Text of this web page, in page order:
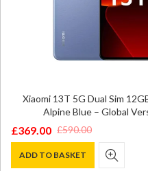
Xiaomi 13T 5G Dual Sim
Alpine Blue – Global
£590.00
Original
price
£369.00
Current
price
ADD TO BASKET